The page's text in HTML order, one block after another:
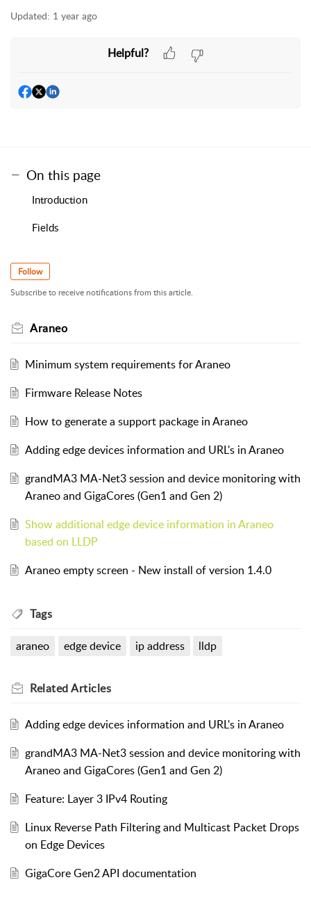
Updated: 1 year ago
Helpful?
On this page
Introduction
Fields
Follow
Subscribe to receive notifications from this article.
Araneo
Minimum system requirements for Araneo
Firmware Release Notes
How to generate a support package in Araneo
Adding edge devices information and URL's in Araneo
grandMA3 MA-Net3 session and device monitoring with
Araneo and GigaCores (Gen1 and Gen 2)
Show additional edge device information in Araneo
based on LLDP
Araneo empty screen - New install of version 1.4.0
Tags
araneo edge device ip address lldp
RelatedArticles
Adding edge devices information and URL's in Araneo
grandMA3 MA-Net3 session and device monitoring with
Araneo and GigaCores (Gen1 and Gen 2)
Feature: Layer 3 IPv4 Routing
Linux Reverse Path Filtering and Multicast Packet Drops
on Edge Devices
GigaCore Gen2 API documentation